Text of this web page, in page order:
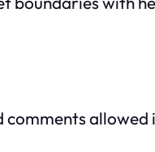
comments